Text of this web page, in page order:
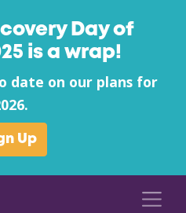
Day of
is a wrap!
date on our plans for
Up